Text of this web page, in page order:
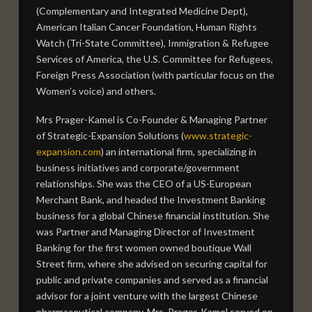
(Complementary and Integrated Medicine Dept),
American Italian Cancer Foundation, Human Rights
Watch (Tri-State Committee), Immigration & Refugee
Services of America, the U.S. Committee for Refugees,
Foreign Press Association (with particular focus on the
Women’s voice) and others.
Mrs Prager-Kamel is Co-Founder & Managing Partner
of Strategic-Expansion Solutions (www.strategic-
expansion.com) an international firm, specializing in
business initiatives and corporate/government
relationships. She was the CEO of a US-European
Merchant Bank, and headed the Investment Banking
business for a global Chinese financial institution. She
was Partner and Managing Director of Investment
Banking for the first women owned boutique Wall
Street firm, where she advised on securing capital for
public and private companies and served as a financial
advisor for a joint venture with the largest Chinese